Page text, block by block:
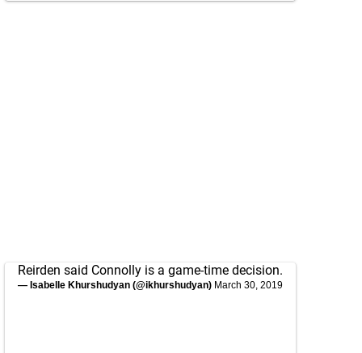
Reirden said Connolly is a game-time decision.
— Isabelle Khurshudyan (@ikhurshudyan) March 30, 2019